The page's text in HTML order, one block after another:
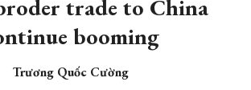
trade to China
booming
Trương Quốc Cường